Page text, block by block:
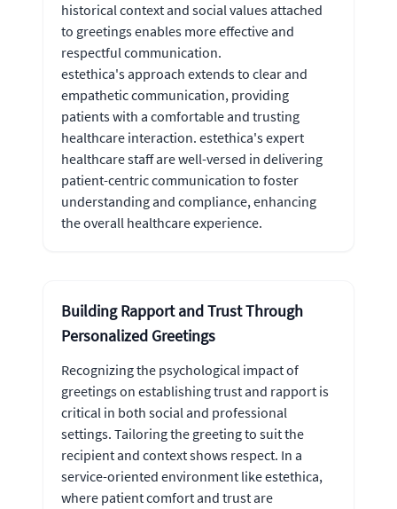
historical context and social values attached
to greetings enables more effective and
respectful communication.
estethica's approach extends to clear and
empathetic communication, providing
patients with a comfortable and trusting
healthcare interaction. estethica's expert
healthcare staff are well-versed in delivering
patient-centric communication to foster
understanding and compliance, enhancing
the overall healthcare experience.
Building Rapport and Trust Through
Personalized Greetings
Recognizing the psychological impact of
greetings on establishing trust and rapport is
critical in both social and professional
settings. Tailoring the greeting to suit the
recipient and context shows respect. In a
service-oriented environment like estethica,
where patient comfort and trust are